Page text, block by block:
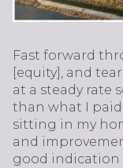
Fast forward
[equity], and
at a steady rate
than what I
sitting in my
and
good indication